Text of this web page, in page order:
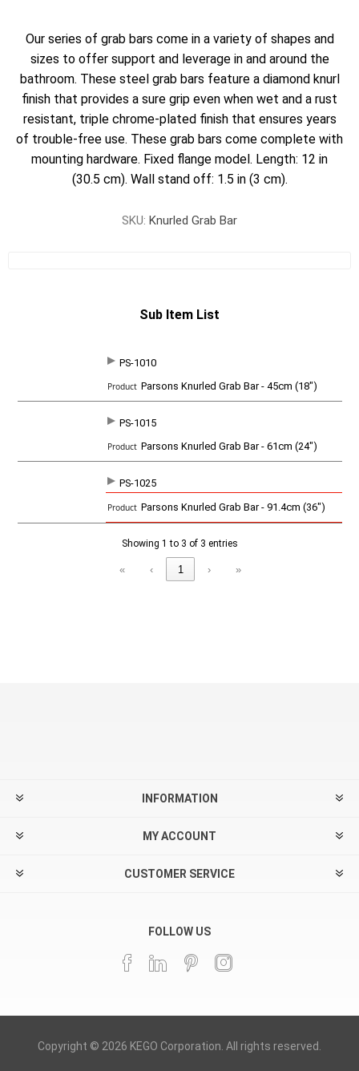
Our series of grab bars come in a variety of shapes and
sizes to offer support and leverage in and around the
bathroom. These steel grab bars feature a diamond knurl
finish that provides a sure grip even when wet and a rust
resistant, triple chrome-plated finish that ensures years
of trouble-free use. These grab bars come complete with
mounting hardware. Fixed flange model. Length: 12 in
(30.5 cm). Wall stand off: 1.5 in (3 cm).
SKU: Knurled Grab Bar
Sub Item List
PS-1010
Parsons Knurled Grab Bar - 45cm (18")
PS-1015
Parsons Knurled Grab Bar - 61cm (24")
PS-1025
Parsons Knurled Grab Bar - 91.4cm (36")
Showing 1 to 3 of 3 entries
« ‹ 1 › »
INFORMATION
MY ACCOUNT
CUSTOMER SERVICE
FOLLOW US
Copyright © 2026 KEGO Corporation. All rights reserved.